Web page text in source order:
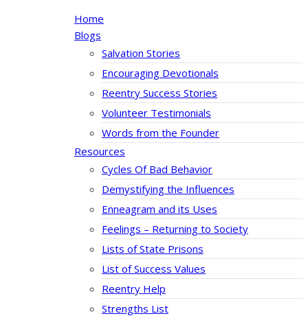
Home
Blogs
Salvation Stories
Encouraging Devotionals
Reentry Success Stories
Volunteer Testimonials
Words from the Founder
Resources
Cycles Of Bad Behavior
Demystifying the Influences
Enneagram and its Uses
Feelings – Returning to Society
Lists of State Prisons
List of Success Values
Reentry Help
Strengths List